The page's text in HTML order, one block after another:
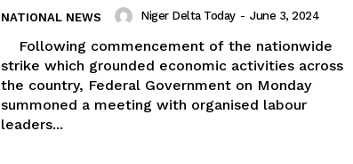
NATIONAL NEWS Niger Delta Today - June 3, 2024
strike which grounded economic activities across
the country, Federal Government on Monday
summoned a meeting with organised labour
leaders...